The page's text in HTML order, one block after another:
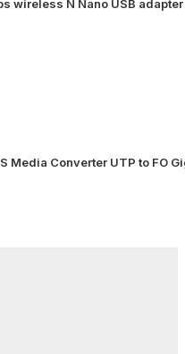
wireless N Nano USB adapter
Media Converter UTP to FO